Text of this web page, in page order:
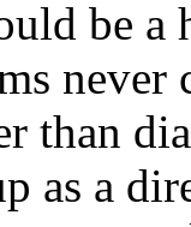
be a
than
as a